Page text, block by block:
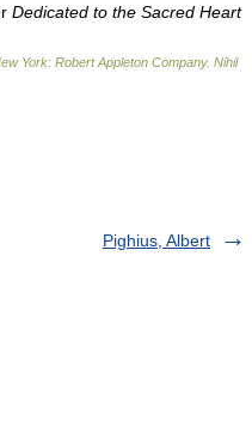
Dedicated to the Sacred Heart
York: Robert Appleton Company. Nihil
Pighius, Albert